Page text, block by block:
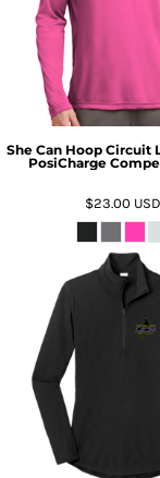
She Can Hoop Circuit
PosiCharge
$23.00 USD